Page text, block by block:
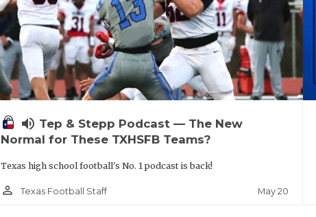
volume_up Tep & Stepp Podcast — The New
Normal for These TXHSFB Teams?
Texas high school football's No. 1 podcast is back!
person_outline Texas Football Staff May 20